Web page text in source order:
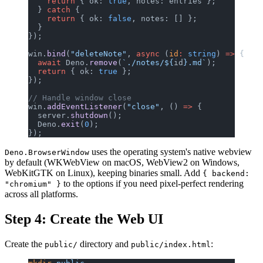
  }
catch {
    return
{ ok: false , notes: [] };
  }
});
win. bind ( "deleteNote" , async ( id : string ) => {
  await
Deno. remove ( `./notes/${ id }.md` );
  return
{ ok: true };
});
// Handle window close
win. addEventListener( "close" , () => {
  server.
shutdown ();
  Deno.
exit ( 0 );
});
Deno.BrowserWindow uses the operating system's native webview
by default (WKWebView on macOS, WebView2 on Windows,
WebKitGTK on Linux), keeping binaries small. Add { backend:
"chromium" } to the options if you need pixel-perfect rendering
across all platforms.
Step 4: Create the Web UI
Create the public/ directory and public/index.html :